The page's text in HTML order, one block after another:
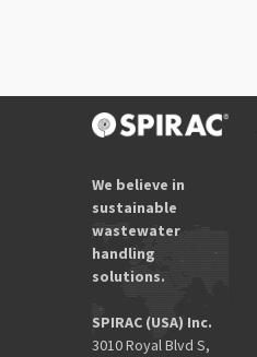
We believe in
sustainable
wastewater
handling
solutions.
SPIRAC (USA) Inc.
3010 Royal Blvd S,